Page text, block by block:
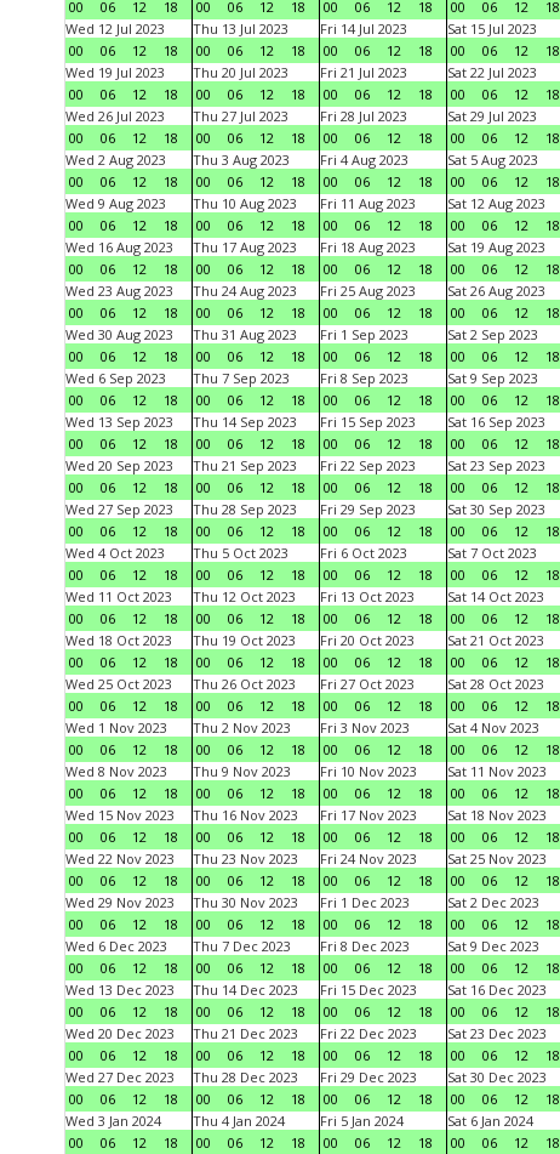
00
06 12 18
00
06 12 18
00
06 12 18
00
06 12 18
Wed 12 Jul 2023
00
06 12 18
Thu 13 Jul 2023
00
06 12 18
Fri 14 Jul 2023
00
06 12 18
Sat 15 Jul 2023
00
06 12 18
Wed 19 Jul 2023
00
06 12 18
Thu 20 Jul 2023
00
06 12 18
Fri 21 Jul 2023
00
06 12 18
Sat 22 Jul 2023
00
06 12 18
Wed 26 Jul 2023
00
06 12 18
Thu 27 Jul 2023
00
06 12 18
Fri 28 Jul 2023
00
06 12 18
Sat 29 Jul 2023
00
06 12 18
Wed 2 Aug 2023
00
06 12 18
Thu 3 Aug 2023
00
06 12 18
Fri 4 Aug 2023
00
06 12 18
Sat 5 Aug 2023
00
06 12 18
Wed 9 Aug 2023
00
06 12 18
Thu 10 Aug 2023
00
06 12 18
Fri 11 Aug 2023
00
06 12 18
Sat 12 Aug 2023
00
06 12 18
Wed 16 Aug 2023
00
06 12 18
Thu 17 Aug 2023
00
06 12 18
Fri 18 Aug 2023
00
06 12 18
Sat 19 Aug 2023
00
06 12 18
Wed 23 Aug 2023
00
06 12 18
Thu 24 Aug 2023
00
06 12 18
Fri 25 Aug 2023
00
06 12 18
Sat 26 Aug 2023
00
06 12 18
Wed 30 Aug 2023
00
06 12 18
Thu 31 Aug 2023
00
06 12 18
Fri 1 Sep 2023
00
06 12 18
Sat 2 Sep 2023
00
06 12 18
Wed 6 Sep 2023
00
06 12 18
Thu 7 Sep 2023
00
06 12 18
Fri 8 Sep 2023
00
06 12 18
Sat 9 Sep 2023
00
06 12 18
Wed 13 Sep 2023
00
06 12 18
Thu 14 Sep 2023
00
06 12 18
Fri 15 Sep 2023
00
06 12 18
Sat 16 Sep 2023
00
06 12 18
Wed 20 Sep 2023
00
06 12 18
Thu 21 Sep 2023
00
06 12 18
Fri 22 Sep 2023
00
06 12 18
Sat 23 Sep 2023
00
06 12 18
Wed 27 Sep 2023
00
06 12 18
Thu 28 Sep 2023
00
06 12 18
Fri 29 Sep 2023
00
06 12 18
Sat 30 Sep 2023
00
06 12 18
Wed 4 Oct 2023
00
06 12 18
Thu 5 Oct 2023
00
06 12 18
Fri 6 Oct 2023
00
06 12 18
Sat 7 Oct 2023
00
06 12 18
Wed 11 Oct 2023
00
06 12 18
Thu 12 Oct 2023
00
06 12 18
Fri 13 Oct 2023
00
06 12 18
Sat 14 Oct 2023
00
06 12 18
Wed 18 Oct 2023
00
06 12 18
Thu 19 Oct 2023
00
06 12 18
Fri 20 Oct 2023
00
06 12 18
Sat 21 Oct 2023
00
06 12 18
Wed 25 Oct 2023
00
06 12 18
Thu 26 Oct 2023
00
06 12 18
Fri 27 Oct 2023
00
06 12 18
Sat 28 Oct 2023
00
06 12 18
Wed 1 Nov 2023
00
06 12 18
Thu 2 Nov 2023
00
06 12 18
Fri 3 Nov 2023
00
06 12 18
Sat 4 Nov 2023
00
06 12 18
Wed 8 Nov 2023
00
06 12 18
Thu 9 Nov 2023
00
06 12 18
Fri 10 Nov 2023
00
06 12 18
Sat 11 Nov 2023
00
06 12 18
Wed 15 Nov 2023
00
06 12 18
Thu 16 Nov 2023
00
06 12 18
Fri 17 Nov 2023
00
06 12 18
Sat 18 Nov 2023
00
06 12 18
Wed 22 Nov 2023
00
06 12 18
Thu 23 Nov 2023
00
06 12 18
Fri 24 Nov 2023
00
06 12 18
Sat 25 Nov 2023
00
06 12 18
Wed 29 Nov 2023
00
06 12 18
Thu 30 Nov 2023
00
06 12 18
Fri 1 Dec 2023
00
06 12 18
Sat 2 Dec 2023
00
06 12 18
Wed 6 Dec 2023
00
06 12 18
Thu 7 Dec 2023
00
06 12 18
Fri 8 Dec 2023
00
06 12 18
Sat 9 Dec 2023
00
06 12 18
Wed 13 Dec 2023
00
06 12 18
Thu 14 Dec 2023
00
06 12 18
Fri 15 Dec 2023
00
06 12 18
Sat 16 Dec 2023
00
06 12 18
Wed 20 Dec 2023
00
06 12 18
Thu 21 Dec 2023
00
06 12 18
Fri 22 Dec 2023
00
06 12 18
Sat 23 Dec 2023
00
06 12 18
Wed 27 Dec 2023
00
06 12 18
Thu 28 Dec 2023
00
06 12 18
Fri 29 Dec 2023
00
06 12 18
Sat 30 Dec 2023
00
06 12 18
Wed 3 Jan 2024
00
06 12 18
Thu 4 Jan 2024
00
06 12 18
Fri 5 Jan 2024
00
06 12 18
Sat 6 Jan 2024
00
06 12 18